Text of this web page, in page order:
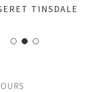
DANIELS
TINSDALE
JAMERSON